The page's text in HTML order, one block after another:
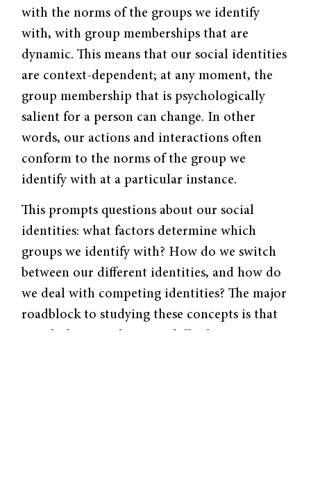
with the norms of the groups we identify
with, with group memberships that are
dynamic. This means that our social identities
are context-dependent; at any moment, the
group membership that is psychologically
salient for a person can change. In other
words, our actions and interactions often
conform to the norms of the group we
identify with at a particular instance.
This prompts questions about our social
identities: what factors determine which
groups we identify with? How do we switch
between our different identities, and how do
we deal with competing identities? The major
roadblock to studying these concepts is that